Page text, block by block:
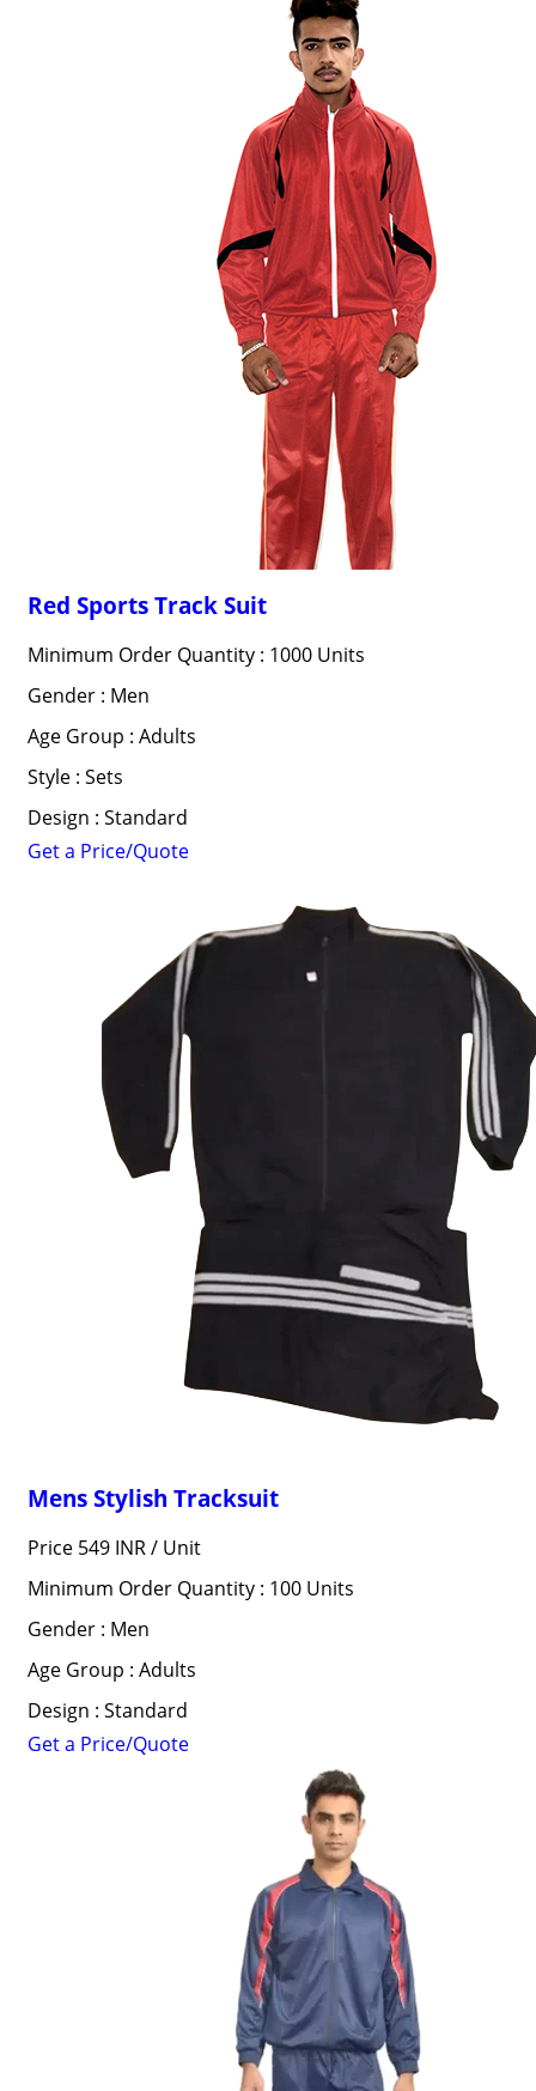
Red Sports Track Suit
Minimum Order Quantity : 1000 Units
Gender : Men
Age Group : Adults
Style : Sets
Design : Standard
Get a Price/Quote
Mens Stylish Tracksuit
Price 549 INR / Unit
Minimum Order Quantity : 100 Units
Gender : Men
Age Group : Adults
Design : Standard
Get a Price/Quote